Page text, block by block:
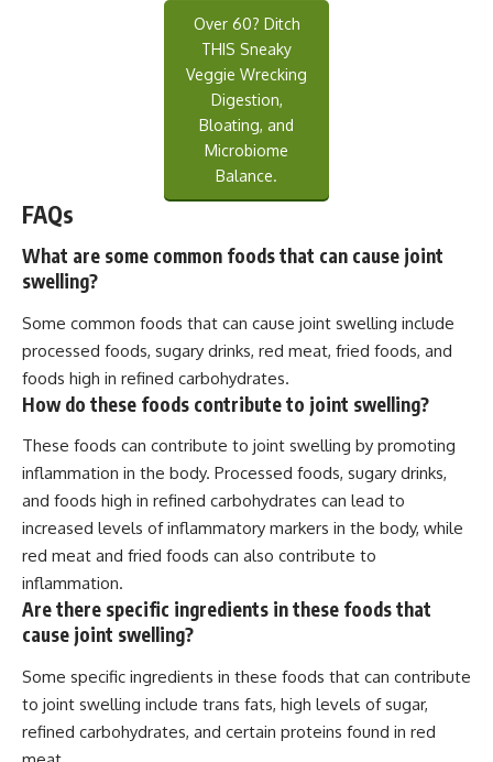
Over 60? Ditch
THIS Sneaky
Veggie Wrecking
Digestion,
Bloating, and
Microbiome
Balance.
FAQs
What are some common foods that can cause joint
swelling?
Some common foods that can cause joint swelling include
processed foods, sugary drinks, red meat, fried foods, and
foods high in refined carbohydrates.
How do these foods contribute to joint swelling?
These foods can contribute to joint swelling by promoting
inflammation in the body. Processed foods, sugary drinks,
and foods high in refined carbohydrates can lead to
increased levels of inflammatory markers in the body, while
red meat and fried foods can also contribute to
inflammation.
Are there specific ingredients in these foods that
cause joint swelling?
Some specific ingredients in these foods that can contribute
to joint swelling include trans fats, high levels of sugar,
refined carbohydrates, and certain proteins found in red